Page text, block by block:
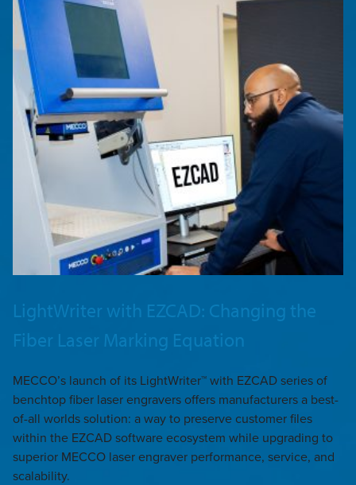
LightWriter with EZCAD: Changing the
Fiber Laser Marking Equation
MECCO’s launch of its LightWriter™ with EZCAD series of
benchtop fiber laser engravers offers manufacturers a best-
of-all worlds solution: a way to preserve customer files
within the EZCAD software ecosystem while upgrading to
superior MECCO laser engraver performance, service, and
scalability.